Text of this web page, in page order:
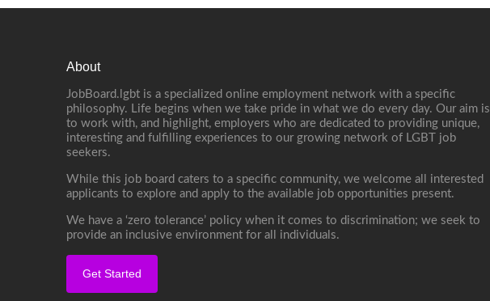
About
JobBoard.lgbt is a specialized online employment network with a specific
philosophy. Life begins when we take pride in what we do every day. Our aim is
to work with, and highlight, employers who are dedicated to providing unique,
interesting and fulfilling experiences to our growing network of LGBT job
seekers.
While this job board caters to a specific community, we welcome all interested
applicants to explore and apply to the available job opportunities present.
We have a ‘zero tolerance’ policy when it comes to discrimination; we seek to
provide an inclusive environment for all individuals.
Get Started